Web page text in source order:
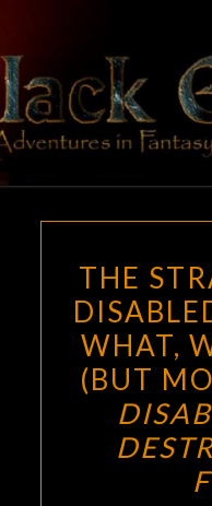
content
THE
WHAT,
(BUT